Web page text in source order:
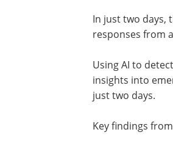
In just two days,
responses from
Using AI to
insights into
just two days.
Key findings